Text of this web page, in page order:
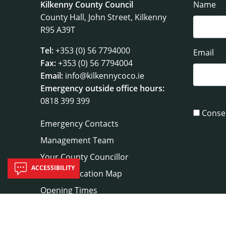
Kilkenny County Council
County Hall, John Street, Kilkenny
R95 A39T
Tel:+353 (0) 56 7794000
Fax:+353 (0) 56 7794004
Email: info@kilkennycoco.ie
Emergency outside office hours:
0818 399 399
Emergency Contacts
Management Team
Your County Councillor
Council Location Map
Opening Times
Name
Email
ACCESSIBILITY